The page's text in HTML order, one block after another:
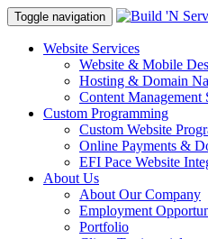
Toggle navigation
Website Services
Website & Mobile
Hosting & Domain
Content Management
Custom Programming
Custom Website
Online Payments &
EFI Pace Website
About Us
About Our Company
Employment
Portfolio